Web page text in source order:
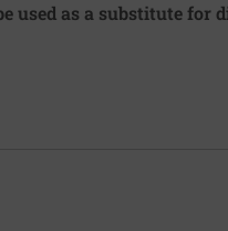
used as a substitute for